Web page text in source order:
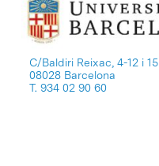
C/Baldiri Reixac, 4-12 i 15
08028 Barcelona
T. 934 02 90 60